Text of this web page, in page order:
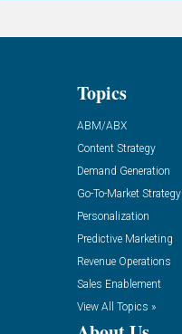
Topics
ABM/ABX
Content Strategy
Demand Generation
Go-To-Market Strategy
Personalization
Predictive Marketing
Revenue Operations
Sales Enablement
View All Topics »